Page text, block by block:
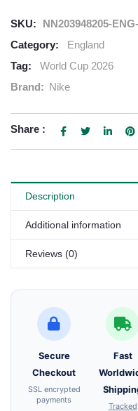
SKU:
NN203948205-
Category:
England
Tag:
World Cup 2026
Brand: Nike
Share :
Description
Additional information
Reviews (0)
Secure
Checkout
SSL encrypted
payments
Fast
Tracked